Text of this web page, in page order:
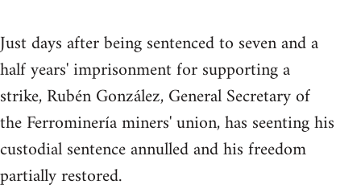
Just days after being sentenced to seven and a
half years' imprisonment for supporting a
strike, Rubén González, General Secretary of
the Ferrominería miners' union, has seenting his
custodial sentence annulled and his freedom
partially restored.